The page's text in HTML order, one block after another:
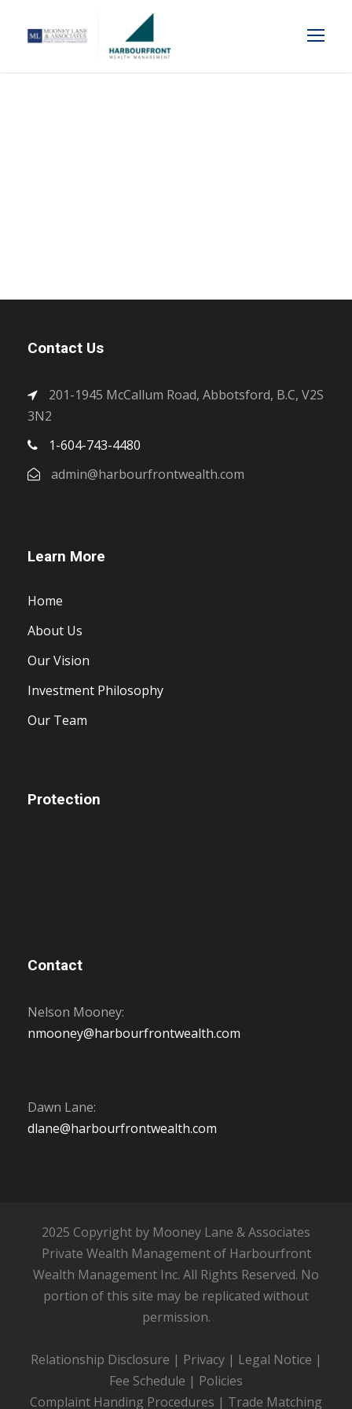
Contact Us
201-1945 McCallum Road, Abbotsford, B.C, V2S
3N2
1-604-743-4480
admin@harbourfrontwealth.com
Learn More
Home
About Us
Our Vision
Investment Philosophy
Our Team
Protection
Contact
Nelson Mooney:
nmooney@harbourfrontwealth.com
Dawn Lane:
dlane@harbourfrontwealth.com
2025 Copyright by Mooney Lane & Associates
Private Wealth Management of Harbourfront
Wealth Management Inc. All Rights Reserved. No
portion of this site may be replicated without
permission.
Relationship Disclosure | Privacy| Legal Notice |
Fee Schedule | Policies
Complaint Handing Procedures | Trade Matching